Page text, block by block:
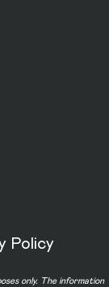
Policy
only. The information